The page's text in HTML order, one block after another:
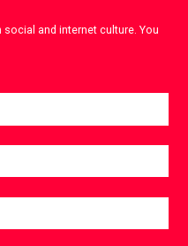
and internet culture. You